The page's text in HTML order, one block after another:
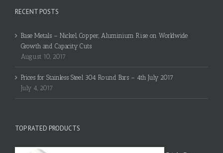
RECENT POSTS
Base Metals – Nickel, Copper, Aluminium Rise on Worldwide
Growth and Capacity Cuts
August 10, 2017
Prices for Stainless Steel 304 Round Bars – 4th July 2017
July 4, 2017
TOP RATED PRODUCTS